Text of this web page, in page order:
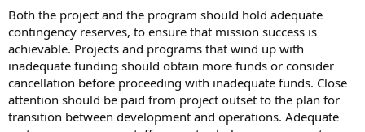
Both the project and the program should hold adequate
contingency reserves, to ensure that mission success is
achievable. Projects and programs that wind up with
inadequate funding should obtain more funds or consider
cancellation before proceeding with inadequate funds. Close
attention should be paid from project outset to the plan for
transition between development and operations. Adequate